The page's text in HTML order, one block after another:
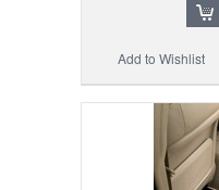
Add to Wishlist